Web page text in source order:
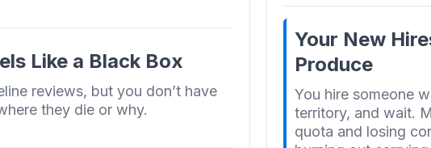
Like a Black Box
reviews, but you don’t have
they die or why.
Your New
Produce
You hire someone
territory, and wait.
quota and losing